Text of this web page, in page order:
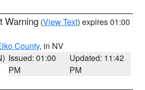
Warning (View Text) expires 01:00
County, in NV
Issued: 01:00
PM
Updated: 11:42
PM